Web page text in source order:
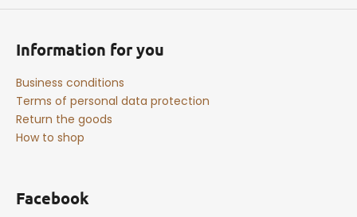
Information for you
Business conditions
Terms of personal data protection
Return the goods
How to shop
Facebook